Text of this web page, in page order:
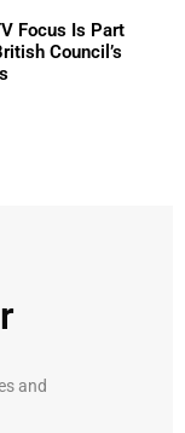
Focus Is Part
Council’s
and